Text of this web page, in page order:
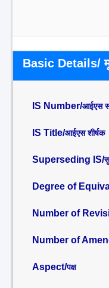
Basic Details/
IS Number/आईएस
IS Title/आईएस शीर्षक
Superseding IS/
Degree of
Number of
Number of
Aspect/पक्ष